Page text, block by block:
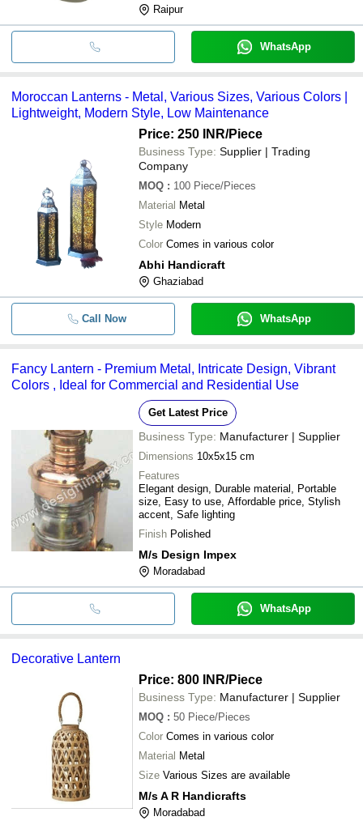
Raipur
WhatsApp
Moroccan Lanterns - Metal, Various Sizes, Various Colors |
Lightweight, Modern Style, Low Maintenance
Price: 250 INR/Piece
Business Type: Supplier | Trading
Company
MOQ : 100 Piece/Pieces
Material Metal
Style Modern
Color Comes in various color
Abhi Handicraft
Ghaziabad
Call Now WhatsApp
Fancy Lantern - Premium Metal, Intricate Design, Vibrant
Colors , Ideal for Commercial and Residential Use
Get Latest Price
Business Type: Manufacturer | Supplier
Dimensions 10x5x15 cm
Features
Elegant design, Durable material, Portable
size, Easy to use, Affordable price, Stylish
accent, Safe lighting
Finish Polished
M/s Design Impex
Moradabad
WhatsApp
Decorative Lantern
Price: 800 INR/Piece
Business Type: Manufacturer | Supplier
MOQ : 50 Piece/Pieces
Color Comes in various color
Material Metal
Size Various Sizes are available
M/s A R Handicrafts
Moradabad